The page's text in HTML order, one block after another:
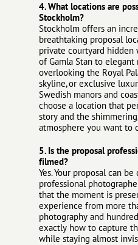
4. What locations are
Stockholm?
Stockholm offers an
breathtaking proposal
private courtyard
of Gamla Stan to
overlooking the Royal
skyline, or exclusive
Swedish manors and
choose a location that
story and the
atmosphere you want to
5. Is the proposal
filmed?
Yes. Your proposal can
professional
that the moment is
experience from more
photography and
exactly how to capture
while staying almost